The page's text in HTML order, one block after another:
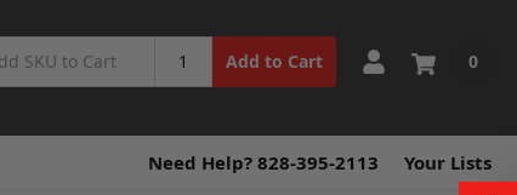
Add to Cart 0
Need Help? 828-395-2113 Your Lists